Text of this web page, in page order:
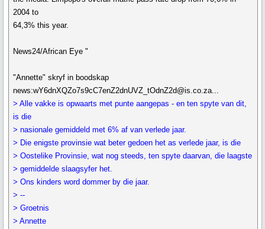
2004 to
64,3% this year.
News24/African Eye "
"Annette" skryf in boodskap
news:wY6dnXQZo7s9cC7enZ2dnUVZ_tOdnZ2d@is.co.za...
> Alle vakke is opwaarts met punte aangepas - en ten spyte van dit,
is die
> nasionale gemiddeld met 6% af van verlede jaar.
> Die enigste provinsie wat beter gedoen het as verlede jaar, is die
> Oostelike Provinsie, wat nog steeds, ten spyte daarvan, die laagste
> gemiddelde slaagsyfer het.
> Ons kinders word dommer by die jaar.
> --
> Groetnis
> Annette